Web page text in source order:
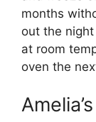
months
out the
at room
oven the